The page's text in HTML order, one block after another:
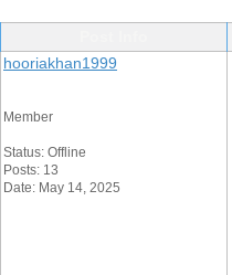
hooriakhan1999
Member
Status: Offline
Posts: 13
Date: May 14, 2025